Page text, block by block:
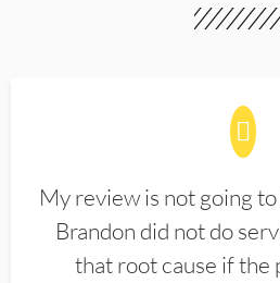
My review is not going
Brandon did not do
that root cause if the